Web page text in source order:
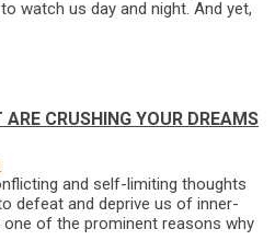
watch us day and night. And yet,
CRUSHING YOUR DREAMS
and self-limiting thoughts
defeat and deprive us of inner-
one of the prominent reasons why